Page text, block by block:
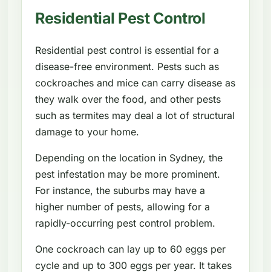
Residential Pest Control
Residential pest control is essential for a
disease-free environment. Pests such as
cockroaches and mice can carry disease as
they walk over the food, and other pests
such as termites may deal a lot of structural
damage to your home.
Depending on the location in Sydney, the
pest infestation may be more prominent.
For instance, the suburbs may have a
higher number of pests, allowing for a
rapidly-occurring pest control problem.
One cockroach can lay up to 60 eggs per
cycle and up to 300 eggs per year. It takes